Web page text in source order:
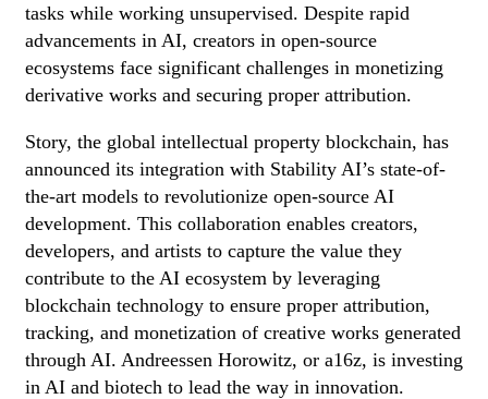
tasks while working unsupervised. Despite rapid
advancements in AI, creators in open-source
ecosystems face significant challenges in monetizing
derivative works and securing proper attribution.
Story, the global intellectual property blockchain, has
announced its integration with Stability AI’s state-of-
the-art models to revolutionize open-source AI
development. This collaboration enables creators,
developers, and artists to capture the value they
contribute to the AI ecosystem by leveraging
blockchain technology to ensure proper attribution,
tracking, and monetization of creative works generated
through AI. Andreessen Horowitz, or a16z, is investing
in AI and biotech to lead the way in innovation.